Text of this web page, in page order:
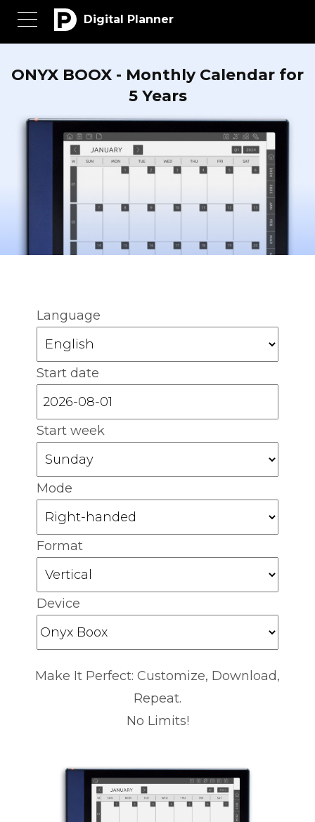
Digital Planner
ONYX BOOX - Monthly Calendar for
5 Years
Language
Start date
Start week
Mode
Format
Device
Make It Perfect: Customize, Download,
Repeat.
No Limits!